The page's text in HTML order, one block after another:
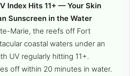
Index Hits 11+ — Your Skin
Sunscreen in the Water
Marie, the reefs off Fort
coastal waters under an
UV regularly hitting 11+.
off within 20 minutes in water.